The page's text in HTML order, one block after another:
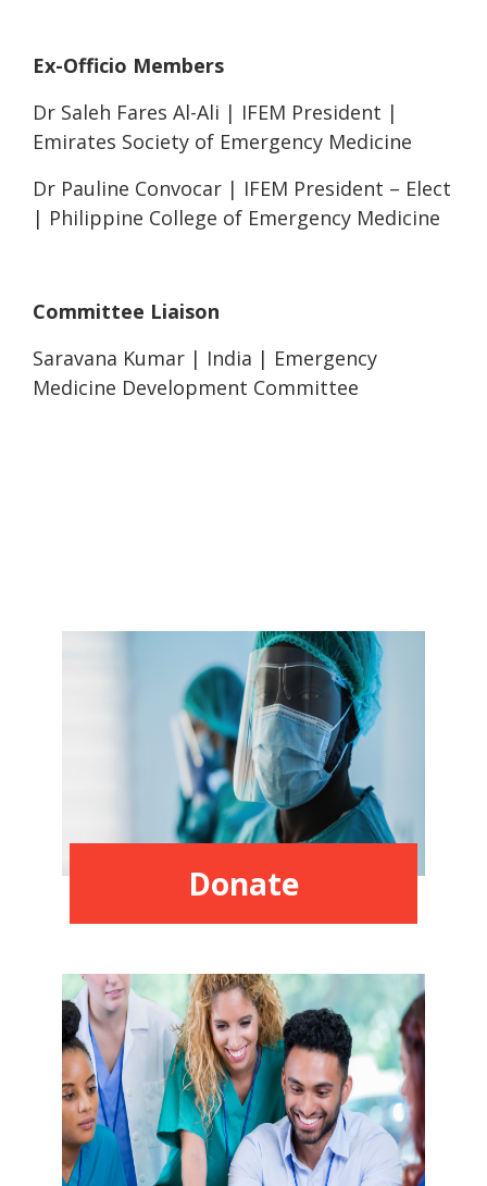
Ex-Officio Members
Dr Saleh Fares Al-Ali | IFEM President |
Emirates Society of Emergency Medicine
Dr Pauline Convocar | IFEM President – Elect
| Philippine College of Emergency Medicine
Committee Liaison
Saravana Kumar | India | Emergency
Medicine Development Committee
Donate